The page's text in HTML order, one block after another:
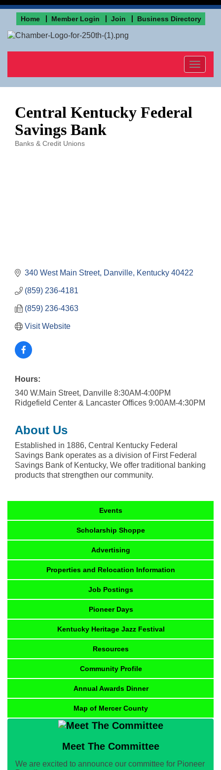
Home Member Login Join Business Directory
Toggle
Central Kentucky Federal
Savings Bank
Banks & Credit Unions
340 West Main Street Danville Kentucky 40422
(859) 236-4181
(859) 236-4363
Visit Website
Hours:
340 W.Main Street, Danville 8:30AM-4:00PM
Ridgefield Center & Lancaster Offices 9:00AM-4:30PM
About Us
Established in 1886, Central Kentucky Federal
Savings Bank operates as a division of First Federal
Savings Bank of Kentucky, We offer traditional banking
products that strengthen our community.
Events
Scholarship Shoppe
Advertising
Properties and Relocation Information
Job Postings
Pioneer Days
Kentucky Heritage Jazz Festival
Resources
Community Profile
Annual Awards Dinner
Map of Mercer County
Meet The Committee
We are excited to announce our committee for Pioneer